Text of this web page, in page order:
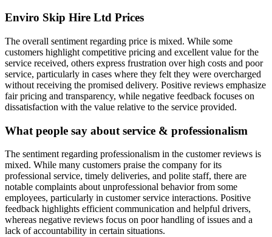
Enviro Skip Hire Ltd Prices
The overall sentiment regarding price is mixed. While some
customers highlight competitive pricing and excellent value for the
service received, others express frustration over high costs and poor
service, particularly in cases where they felt they were overcharged
without receiving the promised delivery. Positive reviews emphasize
fair pricing and transparency, while negative feedback focuses on
dissatisfaction with the value relative to the service provided.
What people say about service & professionalism
The sentiment regarding professionalism in the customer reviews is
mixed. While many customers praise the company for its
professional service, timely deliveries, and polite staff, there are
notable complaints about unprofessional behavior from some
employees, particularly in customer service interactions. Positive
feedback highlights efficient communication and helpful drivers,
whereas negative reviews focus on poor handling of issues and a
lack of accountability in certain situations.